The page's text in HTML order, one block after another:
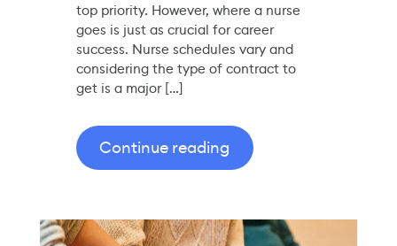
top priority. However, where a nurse
goes is just as crucial for career
success. Nurse schedules vary and
considering the type of contract to
get is a major […]
Continue reading